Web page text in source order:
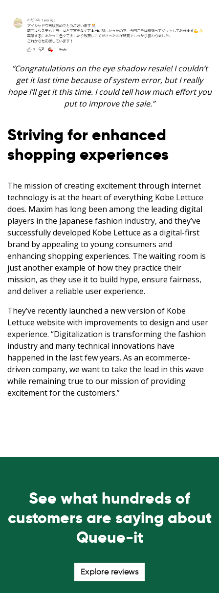
“Congratulations on the eye shadow resale! I couldn’t
get it last time because of system error, but I really
hope I’ll get it this time. I could tell how much effort you
put to improve the sale.”
Striving for enhanced
shopping experiences
The mission of creating excitement through internet
technology is at the heart of everything Kobe Lettuce
does. Maxim has long been among the leading digital
players in the Japanese fashion industry, and they’ve
successfully developed Kobe Lettuce as a digital-first
brand by appealing to young consumers and
enhancing shopping experiences. The waiting room is
just another example of how they practice their
mission, as they use it to build hype, ensure fairness,
and deliver a reliable user experience.
They’ve recently launched a new version of Kobe
Lettuce website with improvements to design and user
experience. “Digitalization is transforming the fashion
industry and many technical innovations have
happened in the last few years. As an ecommerce-
driven company, we want to take the lead in this wave
while remaining true to our mission of providing
excitement for the customers.”
See what hundreds of
customers are saying about
Queue-it
Explore reviews